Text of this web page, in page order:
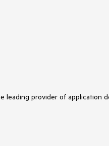
provider of application